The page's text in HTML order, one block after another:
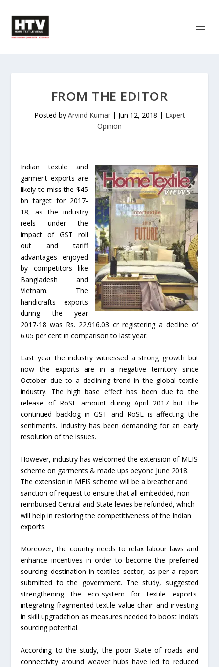
FROM THE EDITOR
Posted by Arvind Kumar| Jun 12, 2018 | Expert
Opinion
Indian textile and
garment exports are
likely to miss the $45
bn target for 2017-
18, as the industry
reels under the
impact of GST roll
out and tariff
advantages enjoyed
by competitors like
Bangladesh and
Vietnam. The
handicrafts exports
during the year
2017-18 was Rs. 22.916.03 cr registering a decline of
6.05 per cent in comparison to last year.
Last year the industry witnessed a strong growth but
now the exports are in a negative territory since
October due to a declining trend in the global textile
industry. The high base effect has been due to the
release of RoSL amount during April 2017 but the
continued backlog in GST and RoSL is affecting the
sentiments. Industry has been demanding for an early
resolution of the issues.
However, industry has welcomed the extension of MEIS
scheme on garments & made ups beyond June 2018.
The extension in MEIS scheme will be a breather and
sanction of request to ensure that all embedded, non-
reimbursed Central and State levies be refunded, which
will help in restoring the competitiveness of the Indian
exports.
Moreover, the country needs to relax labour laws and
enhance incentives in order to become the preferred
sourcing destination in textiles sector, as per a report
submitted to the government. The study, suggested
strengthening the eco-system for textile exports,
integrating fragmented textile value chain and investing
in skill upgradation as measures needed to boost India’s
sourcing potential.
According to the study, the poor State of roads and
connectivity around weaver hubs have led to reduced